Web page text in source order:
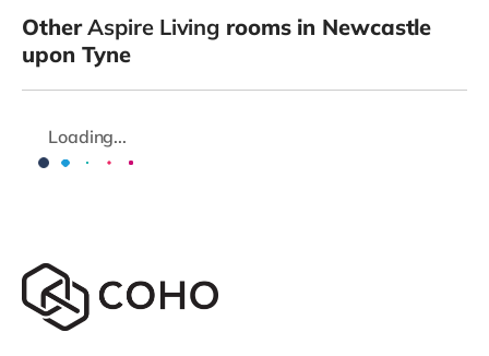
OtherAspire Living rooms in Newcastle
upon Tyne
Loading...